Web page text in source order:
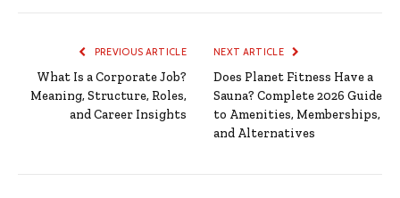
PREVIOUS ARTICLE
What Is a Corporate Job?
Meaning, Structure, Roles,
and Career Insights
NEXT ARTICLE
Does Planet Fitness Have a
Sauna? Complete 2026 Guide
to Amenities, Memberships,
and Alternatives